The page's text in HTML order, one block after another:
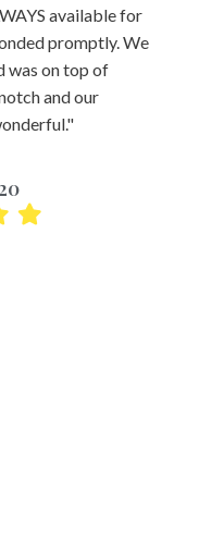
available for
promptly. We
was on top of
and our